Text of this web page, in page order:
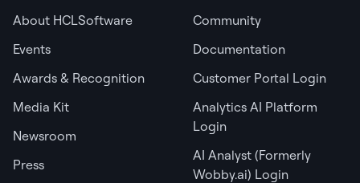
About HCLSoftware
Events
Awards & Recognition
Media Kit
Newsroom
Press
Community
Documentation
Customer Portal Login
Analytics AI Platform
Login
AI Analyst (Formerly
Wobby.ai) Login